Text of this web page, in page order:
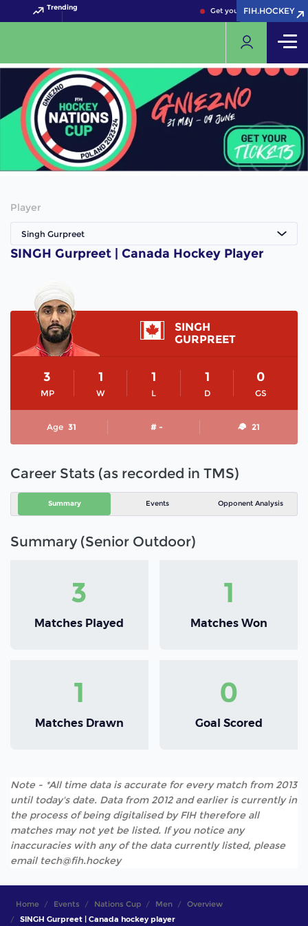
Trending Get your FIH Hockey World
FIH.HOCKEY
FIH.HOCKEY
Player
Singh Gurpreet
SINGH Gurpreet | Canada Hockey Player
SINGH
GURPREET
MP
3
W
1
L
1
D
1
GS
0
Age 31 # - 21
Career Stats (as recorded in TMS)
Summary Events Opponent Analysis
Summary (Senior Outdoor)
3
Matches Played
1
Matches Won
1
Matches Drawn
0
Goal Scored
Note - *All time data is accurate for every match from 2013
until today's date. Data from 2012 and earlier is currently in
the process of being digitalised by FIH therefore all
matches may not yet be listed. If you notice any
inaccuracies with any of the data currently listed, please
email tech@fih.hockey
Home Events Nations Cup Men
Overview
SINGH Gurpreet | Canada hockey player